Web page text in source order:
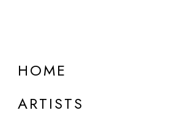
HOME
ARTISTS
DETAILS